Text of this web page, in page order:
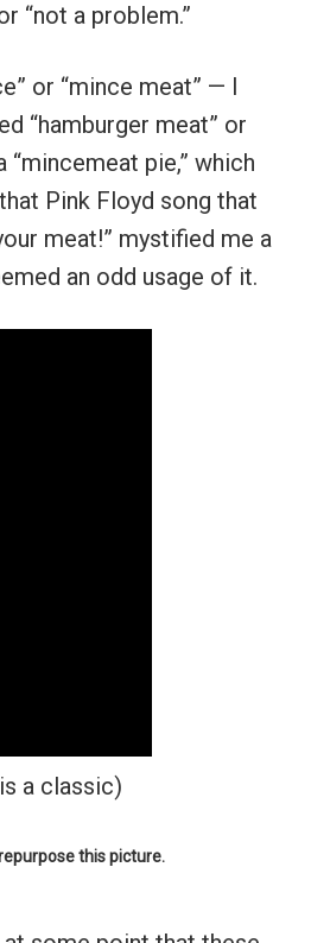
“not a problem.”
or “mince meat” — I
“hamburger meat” or
“mincemeat pie,” which
Pink Floyd song that
meat!” mystified me a
an odd usage of it.
a classic)
this picture.